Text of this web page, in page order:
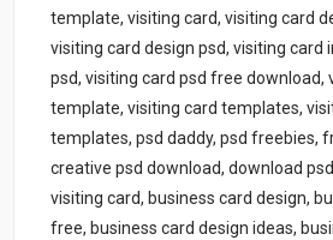
template, visiting card, visiting card
visiting card design psd, visiting card
psd, visiting card psd free download,
template, visiting card templates,
templates, psd daddy, psd freebies,
creative psd download, download
visiting card, business card design,
free, business card design ideas,